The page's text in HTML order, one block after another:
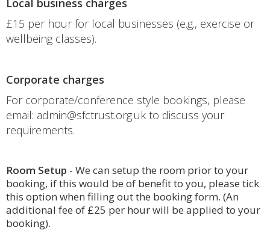
Local business charges
£15 per hour for local businesses (e.g., exercise or
wellbeing classes).
Corporate charges
For corporate/conference style bookings, please
email: admin@sfctrust.org.uk to discuss your
requirements.
Room Setup - We can setup the room prior to your
booking, if this would be of benefit to you, please tick
this option when filling out the booking form. (An
additional fee of £25 per hour will be applied to your
booking).